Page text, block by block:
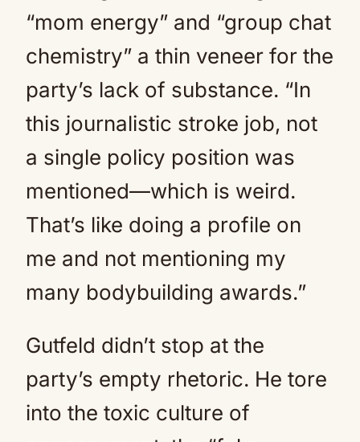
“mom energy” and “group chat
chemistry” a thin veneer for the
party’s lack of substance. “In
this journalistic stroke job, not
a single policy position was
mentioned—which is weird.
That’s like doing a profile on
me and not mentioning my
many bodybuilding awards.”
Gutfeld didn’t stop at the
party’s empty rhetoric. He tore
into the toxic culture of